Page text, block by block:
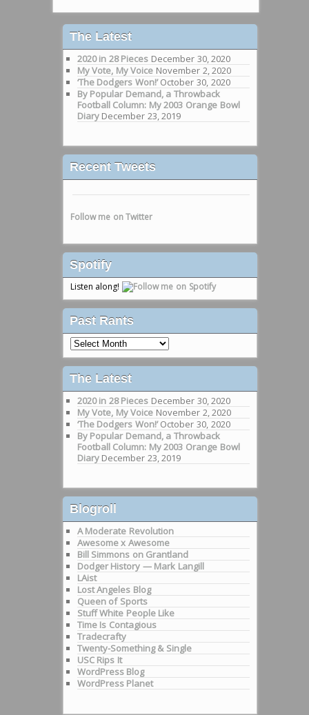
The Latest
2020 in 28 Pieces December 30, 2020
My Vote, My Voice November 2, 2020
‘The Dodgers Won!’ October 30, 2020
By Popular Demand, a Throwback
Football Column: My 2003 Orange Bowl
Diary December 23, 2019
Recent Tweets
Follow me on Twitter
Spotify
Listen along!
Past Rants
Past
Rants
The Latest
2020 in 28 Pieces December 30, 2020
My Vote, My Voice November 2, 2020
‘The Dodgers Won!’ October 30, 2020
By Popular Demand, a Throwback
Football Column: My 2003 Orange Bowl
Diary December 23, 2019
Blogroll
A Moderate Revolution
Awesome x Awesome
Bill Simmons on Grantland
Dodger History — Mark Langill
LAist
Lost Angeles Blog
Queen of Sports
Stuff White People Like
Time Is Contagious
Tradecrafty
Twenty-Something & Single
USC Rips It
WordPress Blog
WordPress Planet